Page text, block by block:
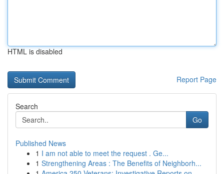
HTML is disabled
Report Page
Search
Go
Published News
1 I am not able to meet the request . Ge...
1 Strengthening Areas : The Benefits of Neighborh...